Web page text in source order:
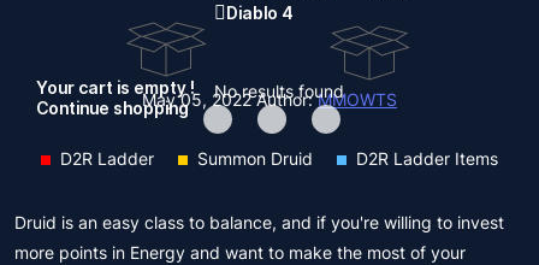
Diablo 4
No results found
Your cart is empty !
Continue shoppingMay 05, 2022Author:MMOWTS
D2R Ladder Summon Druid D2R Ladder Items
Druid is an easy class to balance, and if you're willing to invest
more points in Energy and want to make the most of your